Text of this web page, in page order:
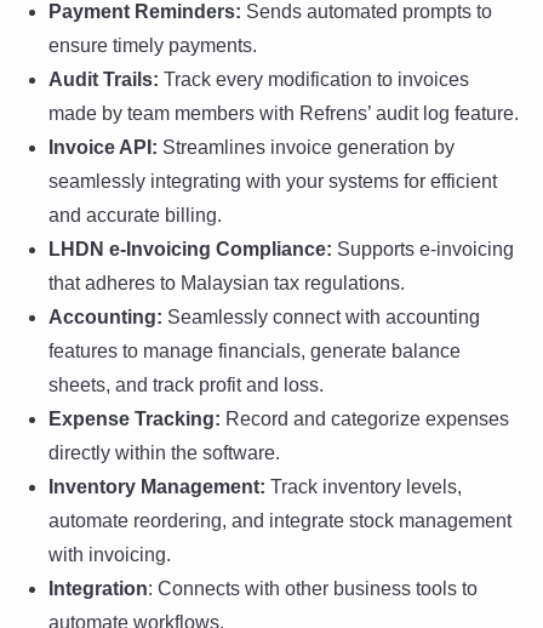
Payment Reminders: Sends automated prompts to
ensure timely payments.
Audit Trails: Track every modification to invoices
made by team members with Refrens’ audit log feature.
Invoice API: Streamlines invoice generation by
seamlessly integrating with your systems for efficient
and accurate billing.
LHDN e-Invoicing Compliance: Supports e-invoicing
that adheres to Malaysian tax regulations.
Accounting: Seamlessly connect with accounting
features to manage financials, generate balance
sheets, and track profit and loss.
Expense Tracking: Record and categorize expenses
directly within the software.
Inventory Management: Track inventory levels,
automate reordering, and integrate stock management
with invoicing.
Integration: Connects with other business tools to
automate workflows.